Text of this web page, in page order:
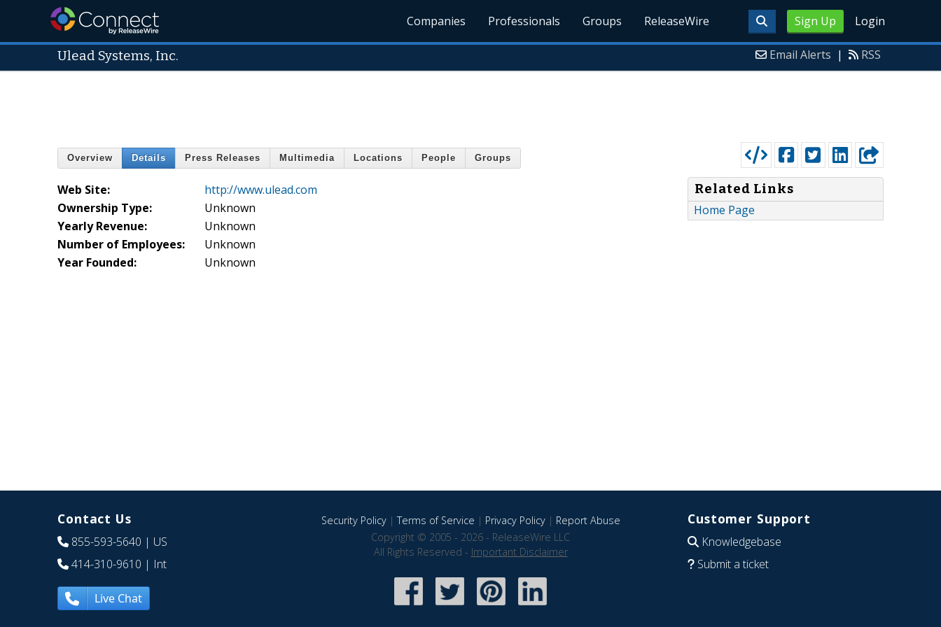
Sign Up Login
Companies Professionals Groups ReleaseWire
Ulead Systems, Inc. Email Alerts | RSS
Overview Details Press Releases Multimedia Locations People Groups
Web Site:
http://www.ulead.com
Ownership Type:
Unknown
Yearly Revenue:
Unknown
Number of Employees:
Unknown
Year Founded:
Unknown
Related Links
Home Page
Contact Us
855-593-5640 | US
414-310-9610 | Int
Live Chat
Security Policy|Terms of Service | Privacy Policy| Report Abuse
Copyright © 2005 - 2026 - ReleaseWire LLC
All Rights Reserved - Important Disclaimer
Customer Support
Knowledgebase
Submit a ticket